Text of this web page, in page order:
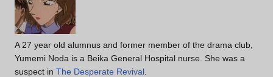
A 27 year old alumnus and former member of the drama club,
Yumemi Noda is a Beika General Hospital nurse. She was a
suspect in The Desperate Revival